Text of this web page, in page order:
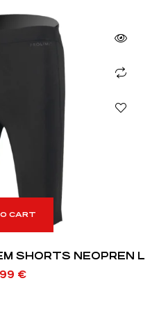
CART
SHORTS NEOPREN L
€